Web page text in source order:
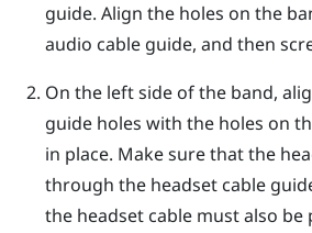
guide. Align the holes on the
audio cable guide, and then
On the left side of the band,
guide holes with the holes on
in place. Make sure that the
through the headset cable
the headset cable must also be